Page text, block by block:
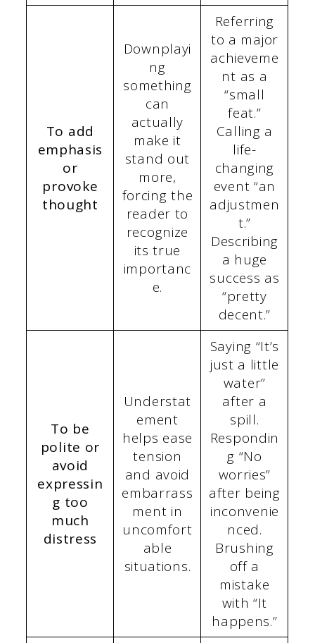
To add
emphasis
or
provoke
thought
Downplayi
ng
something
can
actually
make it
stand out
more,
forcing the
reader to
recognize
its true
importanc
e.
Referring
to a major
achieveme
nt as a
“small
feat.”
Calling a
life-
changing
event “an
adjustmen
t.”
Describing
a huge
success as
“pretty
decent.”
To be
polite or
avoid
expressin
g too
much
distress
Understat
ement
helps ease
tension
and avoid
embarrass
ment in
uncomfort
able
situations.
Saying “It’s
just a little
water”
after a
spill.
Respondin
g “No
worries”
after being
inconvenie
nced.
Brushing
off a
mistake
with “It
happens.”